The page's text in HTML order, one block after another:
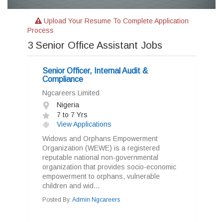
Upload Your Resume To Complete Application
Process
3 Senior Office Assistant Jobs
Senior Officer, Internal Audit &
Compliance
Ngcareers Limited
Nigeria
7 to 7 Yrs
View Applications
Widows and Orphans Empowerment
Organization (WEWE) is a registered
reputable national non-governmental
organization that provides socio-economic
empowerment to orphans, vulnerable
children and wid...
Posted By: Admin Ngcareers